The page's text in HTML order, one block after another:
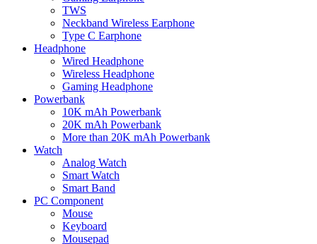
TWS
Neckband Wireless Earphone
Type C Earphone
Headphone
Wired Headphone
Wireless Headphone
Gaming Headphone
Powerbank
10K mAh Powerbank
20K mAh Powerbank
More than 20K mAh Powerbank
Watch
Analog Watch
Smart Watch
Smart Band
PC Component
Mouse
Keyboard
Mousepad